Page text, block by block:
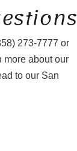
273-7777 or
more about our
to our San